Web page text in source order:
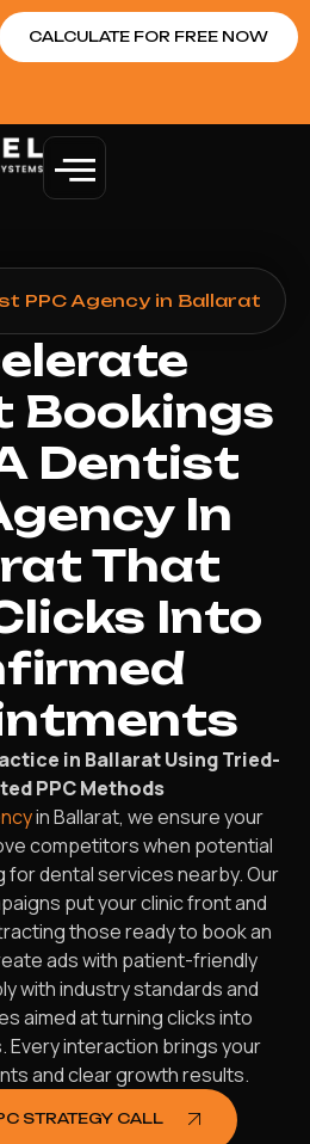
CALCULATE FOR FREE NOW
PPC Agency in Ballarat
Bookings
Dentist
In
That
Into
in Ballarat Using Tried-
PPC Methods
in Ballarat, we ensure your
competitors when potential
dental services nearby. Our
put your clinic front and
those ready to book an
ads with patient-friendly
with industry standards and
aimed at turning clicks into
Every interaction brings your
and clear growth results.
STRATEGY CALL